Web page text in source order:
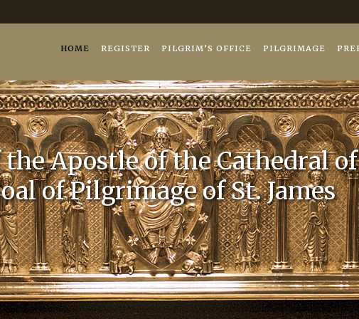
HOME REGISTER PILGRIM’S OFFICE PILGRIMAGE
Apostle of the Cathedral
of Pilgrimage of St. James